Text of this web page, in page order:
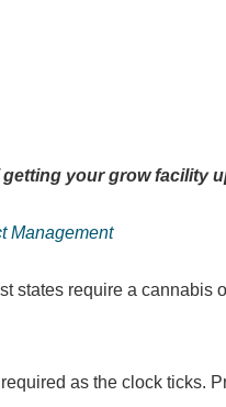
your grow facility
Management
states require a
as the clock